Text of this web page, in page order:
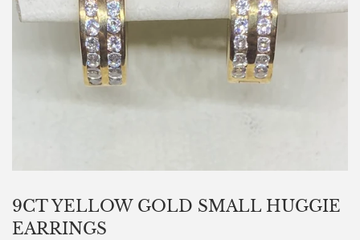
9CT YELLOW GOLD SMALL HUGGIE
EARRINGS